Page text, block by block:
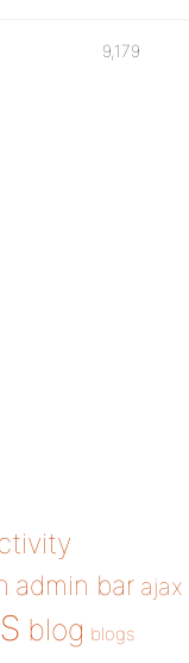
9,179
admin bar ajax
blog blogs